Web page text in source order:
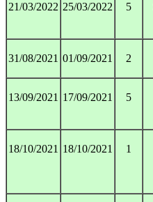
21/03/2022 25/03/2022 5
31/08/2021 01/09/2021 2
13/09/2021 17/09/2021 5
18/10/2021 18/10/2021 1